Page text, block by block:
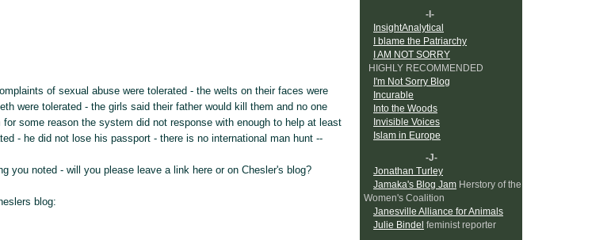
of sexual abuse were tolerated - the welts on their faces were
were tolerated - the girls said their father would kill them and no one
some reason the system did not response with enough to help at least
- he did not lose his passport - there is no international man hunt --
you noted - will you please leave a link here or on Chesler's blog?
blog:
-I-
InsightAnalytical
I blame the Patriarchy
I AM NOT SORRY
HIGHLY RECOMMENDED
I'm Not Sorry Blog
Incurable
Into the Woods
Invisible Voices
Islam in Europe
-J-
Jonathan Turley
Jamaka's Blog Jam Herstory of the
Women's Coalition
Janesville Alliance for Animals
Julie Bindel feminist reporter